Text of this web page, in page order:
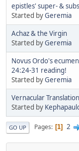
epistles' super- &
Started byGeremia
Achaz & the Virgin
Started byGeremia
Novus Ordo's
24:24-31 reading!
Started byGeremia
Vernacular
Started by
GO UP Pages 1 2